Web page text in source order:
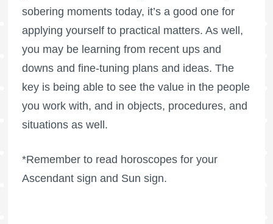
sobering moments today, it’s a good one for
applying yourself to practical matters. As well,
you may be learning from recent ups and
downs and fine-tuning plans and ideas. The
key is being able to see the value in the people
you work with, and in objects, procedures, and
situations as well.
*Remember to read horoscopes for your
Ascendant sign and Sun sign.